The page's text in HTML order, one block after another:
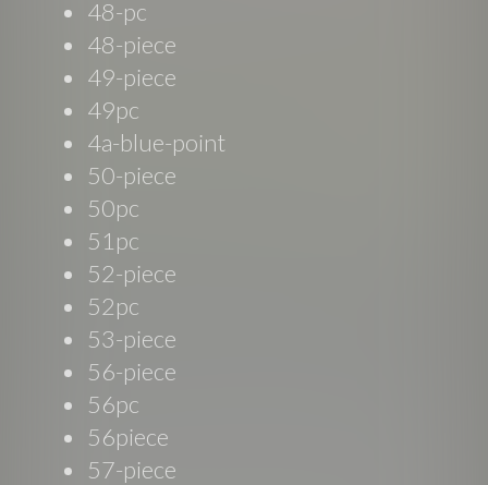
48-pc
48-piece
49-piece
49pc
4a-blue-point
50-piece
50pc
51pc
52-piece
52pc
53-piece
56-piece
56pc
56piece
57-piece